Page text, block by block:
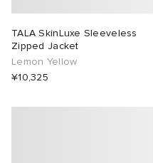
TALA SkinLuxe Sleeveless
Zipped Jacket
Lemon Yellow
¥10,325